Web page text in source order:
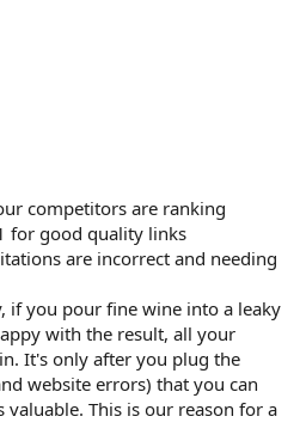
competitors are ranking
for good quality links
are incorrect and needing
if you pour fine wine into a leaky
with the result, all your
It's only after you plug the
website errors) that you can
This is our reason for a